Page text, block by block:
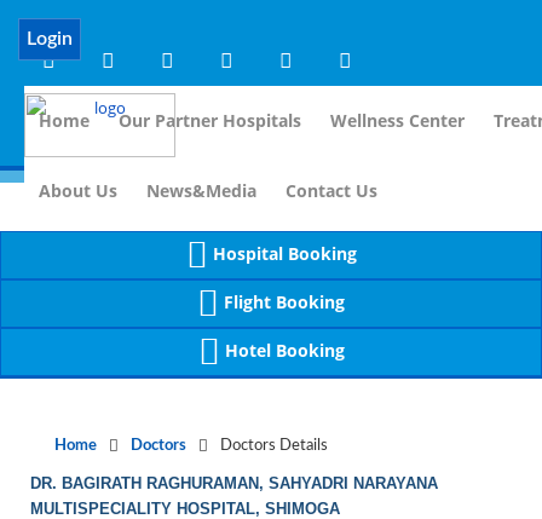
Notice (8): compact(): Undefined variable: dr_app [
Login
Home Our Partner Hospitals Wellness Center
About Us News&Media Contact Us
Hospital Booking
Flight Booking
Hotel Booking
Home Doctors Doctors Details
DR. BAGIRATH RAGHURAMAN, SAHYADRI NARAYANA
MULTISPECIALITY HOSPITAL, SHIMOGA